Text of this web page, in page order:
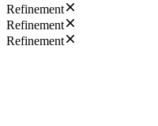
Refinement
Refinement
Refinement